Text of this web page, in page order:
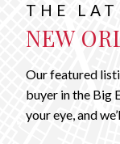
THE
NEW
Our featured
buyer in the Big
your eye, and